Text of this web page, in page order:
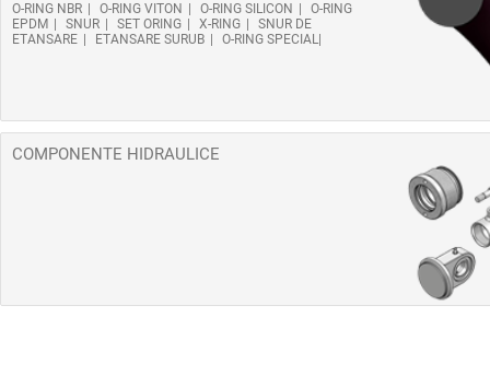
O-RING NBR O-RING VITON O-RING SILICON
O-RING
EPDM
SNUR SET ORING X-RING
SNUR DE
ETANSARE
ETANSARE SURUB O-RING SPECIAL
COMPONENTE HIDRAULICE